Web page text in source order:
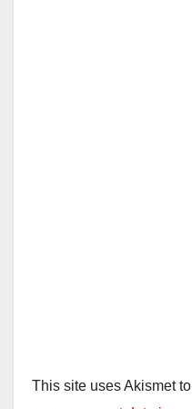
This site uses Akismet